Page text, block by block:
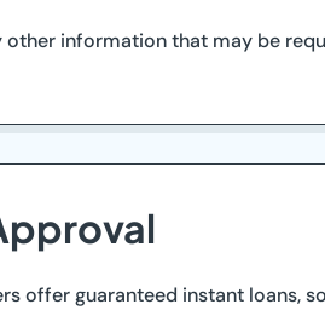
information that may be
offer guaranteed instant loans,